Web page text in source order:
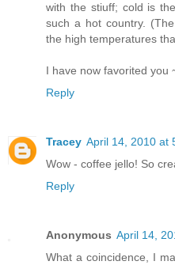
with the stiuff; cold is
such a hot country.
the high temperatures
I have now favorited you
Reply
Tracey April 14, 2010 at
Wow - coffee jello! So
Reply
Anonymous April 14,
What a coincidence, I